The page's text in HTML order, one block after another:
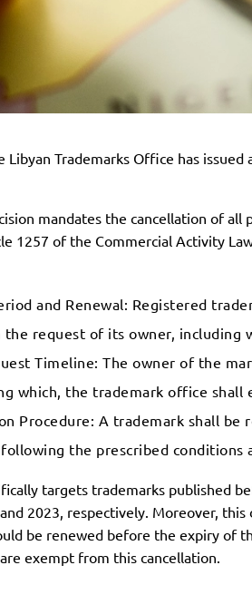
Libyan Trademarks Office has
mandates the cancellation of
1257 of the Commercial Activity
and Renewal: Registered
the request of its owner,
Timeline: The owner of the
which, the trademark office shall
Procedure: A trademark shall
the prescribed conditions
targets trademarks published
2023, respectively. Moreover,
be renewed before the expiry of
exempt from this cancellation.